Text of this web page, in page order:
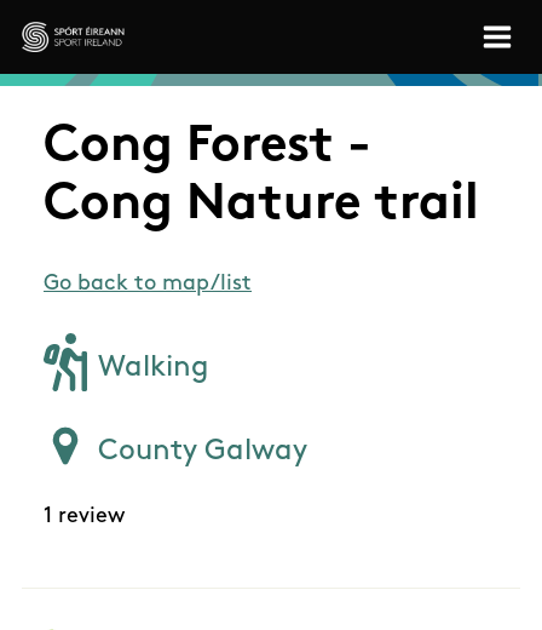
Skip to main content
Sport Ireland
Cong Forest -
Cong Nature trail
Go back to map/list
Walking
County Galway
1 review